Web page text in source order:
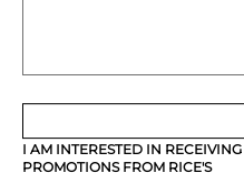
I AM INTERESTED IN
PROMOTIONS FROM RICE'S